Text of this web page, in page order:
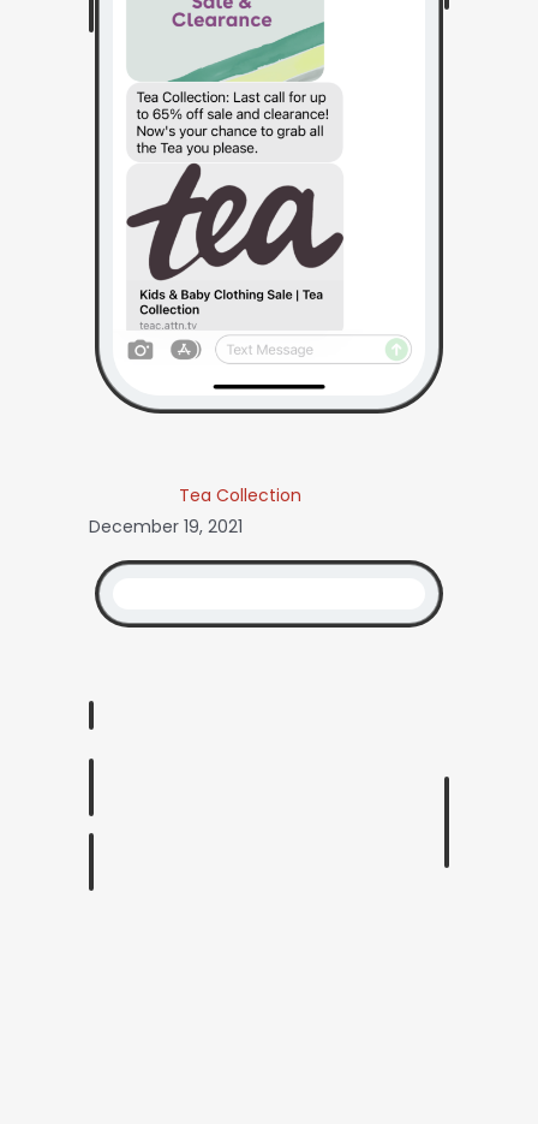
Tea Collection
December 19, 2021